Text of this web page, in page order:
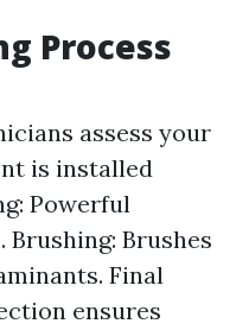
Process
assess your
is installed
Powerful
Brushing: Brushes
Final
ensures